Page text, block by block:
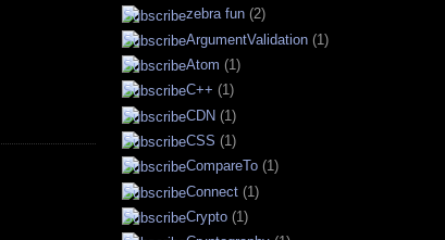
zebra fun(2)
ArgumentValidation(1)
Atom (1)
C++ (1)
CDN(1)
CSS (1)
CompareTo(1)
Connect(1)
Crypto(1)